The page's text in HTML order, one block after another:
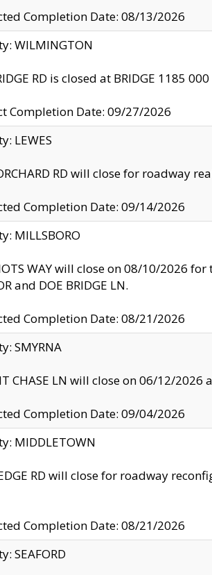
Completion Date: 08/13/2026
WILMINGTON
RD is closed at BRIDGE 1185
Completion Date: 09/27/2026
LEWES
RD will close for roadway
Completion Date: 09/14/2026
MILLSBORO
WAY will close on 08/10/2026
and DOE BRIDGE LN.
Completion Date: 08/21/2026
SMYRNA
CHASE LN will close on 06/12/
Completion Date: 09/04/2026
MIDDLETOWN
RD will close for roadway
Completion Date: 08/21/2026
SEAFORD